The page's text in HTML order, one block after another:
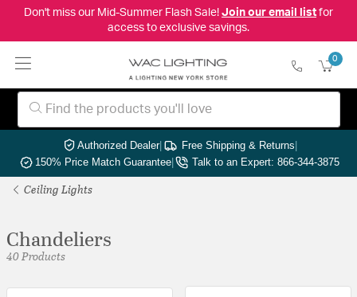
Don't miss our Mid-Summer Flash Sale! Join our email listfor
access to exclusive savings.
0
Authorized Dealer| Free Shipping & Returns|
150% Price Match Guarantee| Talk to an Expert: 866-344-3875
Ceiling Lights
Chandeliers
40 Products